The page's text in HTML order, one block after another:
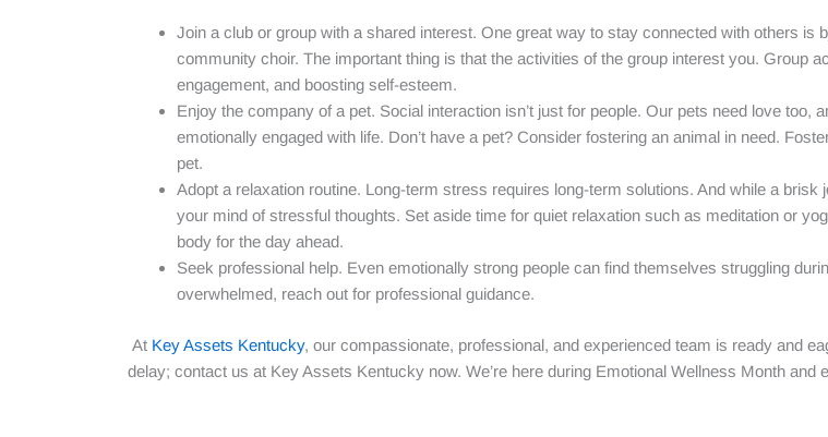
Join a club or group with a shared interest. One great way to stay connected with others is
community choir. The important thing is that the activities of the group interest you. Group
engagement, and boosting self-esteem.
Enjoy the company of a pet. Social interaction isn’t just for people. Our pets need love
emotionally engaged with life. Don’t have a pet? Consider fostering an animal in need.
pet.
Adopt a relaxation routine. Long-term stress requires long-term solutions. And while a
your mind of stressful thoughts. Set aside time for quiet relaxation such as meditation or
body for the day ahead.
Seek professional help. Even emotionally strong people can find themselves struggling
overwhelmed, reach out for professional guidance.
At Key Assets Kentucky, our compassionate, professional, and experienced team is ready and
delay; contact us at Key Assets Kentucky now. We’re here during Emotional Wellness Month and